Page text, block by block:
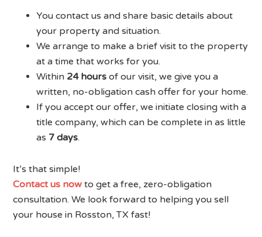
You contact us and share basic details about
your property and situation.
We arrange to make a brief visit to the property
at a time that works for you.
Within 24 hours of our visit, we give you a
written, no-obligation cash offer for your home.
If you accept our offer, we initiate closing with a
title company, which can be complete in as little
as 7 days.
It’s that simple!
Contact us now to get a free, zero-obligation
consultation. We look forward to helping you sell
your house in Rosston, TX fast!